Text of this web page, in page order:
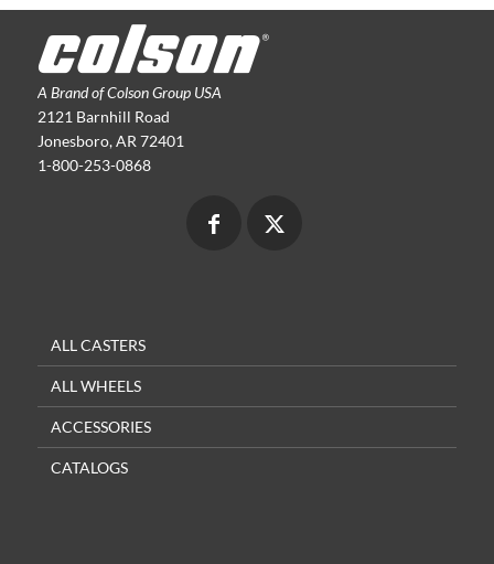
A Brand of Colson Group USA
2121 Barnhill Road
Jonesboro, AR 72401
1-800-253-0868
ALL CASTERS
ALL WHEELS
ACCESSORIES
CATALOGS